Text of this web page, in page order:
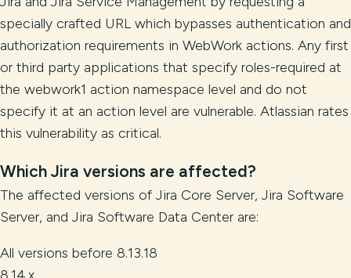
specially crafted URL which bypasses authentication and
authorization requirements in WebWork actions. Any first
or third party applications that specify roles-required at
the webwork1 action namespace level and do not
specify it at an action level are vulnerable. Atlassian rates
this vulnerability as critical.
Which Jira versions are affected?
The affected versions of Jira Core Server, Jira Software
Server, and Jira Software Data Center are:
All versions before 8.13.18